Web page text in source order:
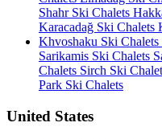
Shahr Ski Chalets
Karacadağ Ski Chalets
Khvoshaku Ski Chalets
Sarikamis Ski Chalets
Chalets Sirch Ski
Park Ski Chalets
United States